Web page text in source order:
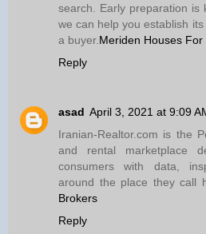
search. Early preparation
we can help you establish
a buyer. Meriden Houses For
Reply
asad April 3, 2021 at 9:09
Iranian-Realtor.com is the
and rental marketplace
consumers with data,
around the place they call
Brokers
Reply